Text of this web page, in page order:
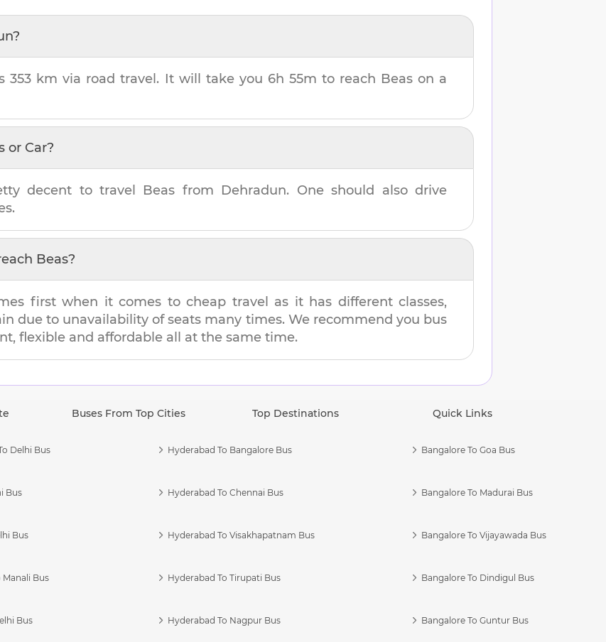
?
353 km via road travel. It will take you 6h 55m to reach Beas on a
or Car?
decent to travel Beas from Dehradun. One should also drive
Beas?
first when it comes to cheap travel as it has different classes,
due to unavailability of seats many times. We recommend you bus
flexible and affordable all at the same time.
Buses From Top Cities Top Destinations Quick Links
Delhi Bus
Bus
Bus
Bus
Bus
Hyderabad To Bangalore Bus
Hyderabad To Chennai Bus
Hyderabad To Visakhapatnam Bus
Hyderabad To Tirupati Bus
Hyderabad To Nagpur Bus
Bangalore To Goa Bus
Bangalore To Madurai Bus
Bangalore To Vijayawada Bus
Bangalore To Dindigul Bus
Bangalore To Guntur Bus